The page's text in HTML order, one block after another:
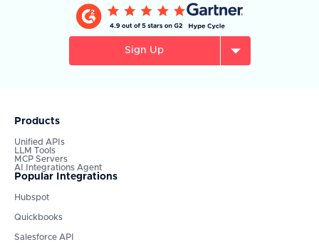
Sign Up
Products
Unified APIs
LLM Tools
MCP Servers
AI Integrations Agent
Popular Integrations
Hubspot
Quickbooks
Salesforce API